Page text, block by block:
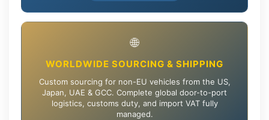
🌐
WORLDWIDE SOURCING & SHIPPING
Custom sourcing for non-EU vehicles from the US,
Japan, UAE & GCC. Complete global door-to-port
logistics, customs duty, and import VAT fully
managed.